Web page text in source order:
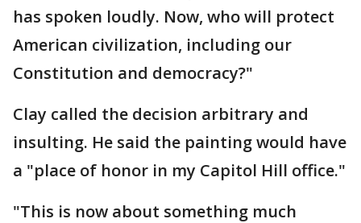
has spoken loudly. Now, who will protect
American civilization, including our
Constitution and democracy?"
Clay called the decision arbitrary and
insulting. He said the painting would have
a "place of honor in my Capitol Hill office."
"This is now about something much